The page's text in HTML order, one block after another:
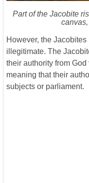
Part of the Jacobite
However, the
illegitimate. The
their authority from
meaning that their
subjects or parliament.